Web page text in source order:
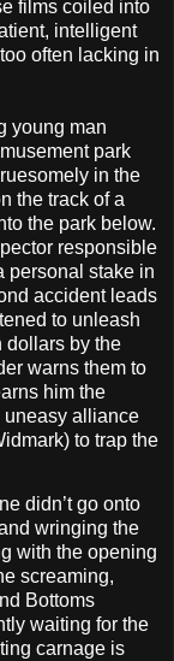
films coiled into
intelligent
often lacking in
young man
park
in the
the track of a
the park below.
responsible
personal stake in
accident leads
to unleash
dollars by the
warns them to
him the
uneasy alliance
to trap the
didn’t go onto
wringing the
with the opening
screaming,
Bottoms
waiting for the
carnage is